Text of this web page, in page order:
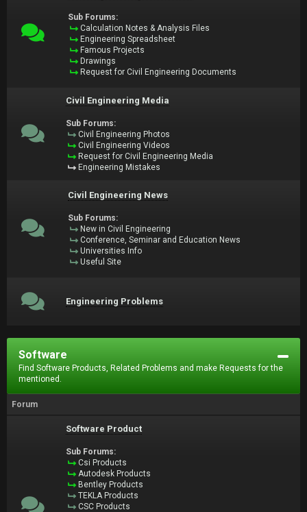
Sub Forums:
Calculation Notes & Analysis Files
Engineering Spreadsheet
Famous Projects
Drawings
Request for Civil Engineering Documents
Civil Engineering Media
Sub Forums:
Civil Engineering Photos
Civil Engineering Videos
Request for Civil Engineering Media
Engineering Mistakes
Civil Engineering News
Sub Forums:
New in Civil Engineering
Conference, Seminar and Education News
Universities Info
Useful Site
Engineering Problems
Software
Find Software Products, Related Problems and make Requests for the
mentioned.
Forum
Software Product
Sub Forums:
Csi Products
Autodesk Products
Bentley Products
TEKLA Products
CSC Products